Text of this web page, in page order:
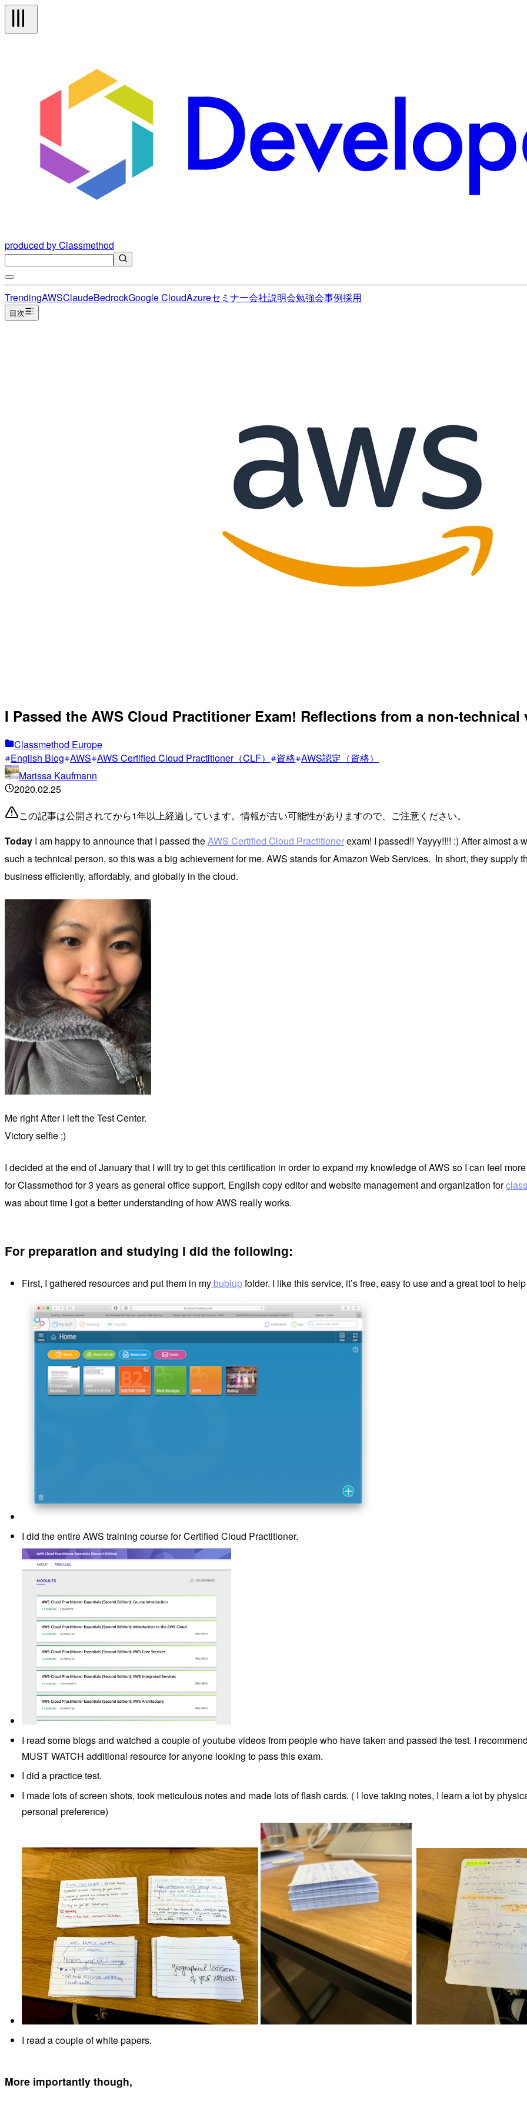
produced by Classmethod
TrendingAWSClaudeBedrockGoogle CloudAzureセミナー会社説明会勉強会事例採用
目次
I Passed the AWS Cloud Practitioner Exam! Reflections from a non-
Classmethod Europe
English Blog AWS AWS Certified Cloud Practitioner（CLF） 資格 AWS認定（資格）
Marissa Kaufmann
2020.02.25
この記事は公開されてから1年以上経過しています。情報が古い可能性がありますので、ご注意ください。
Today I am happy to announce that I passed theAWS Certified Cloud Practitionerexam! I passed!! Yayyy!!!! :) After almost a
such a technical person, so this was a big achievement for me. AWS stands for Amazon Web Services. In short, they supply
business efficiently, affordably, and globally in the cloud.
Me right After I left the Test Center.
Victory selfie ;)
I decided at the end of January that I will try to get this certification in order to expand my knowledge of AWS so I can feel
for Classmethod for 3 years as general office support, English copy editor and website management and organization for
was about time I got a better understanding of how AWS really works.
For preparation and studying I did the following:
First, I gathered resources and put them in mybublupfolder. I like this service, it’s free, easy to use and a great tool to
I did the entire AWS training course for Certified Cloud Practitioner.
I read some blogs and watched a couple of youtube videos from people who have taken and passed the test. I recommend
MUST WATCH additional resource for anyone looking to pass this exam.
I did a practice test.
I made lots of screen shots, took meticulous notes and made lots of flash cards. ( I love taking notes, I learn a lot by
personal preference)
I read a couple of white papers.
More importantly though,